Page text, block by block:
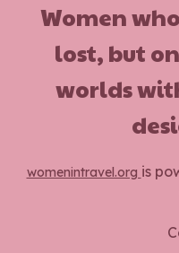
Women
lost, but
worlds
womenintravel.org is